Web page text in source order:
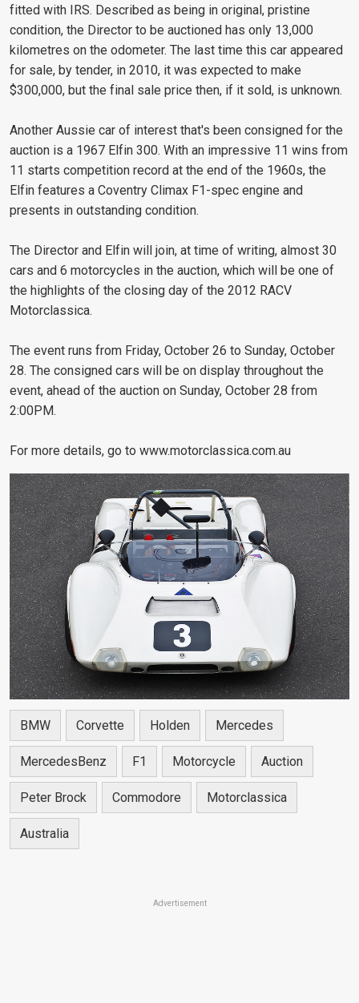
fitted with IRS. Described as being in original, pristine
condition, the Director to be auctioned has only 13,000
kilometres on the odometer. The last time this car appeared
for sale, by tender, in 2010, it was expected to make
$300,000, but the final sale price then, if it sold, is unknown.
Another Aussie car of interest that's been consigned for the
auction is a 1967 Elfin 300. With an impressive 11 wins from
11 starts competition record at the end of the 1960s, the
Elfin features a Coventry Climax F1-spec engine and
presents in outstanding condition.
The Director and Elfin will join, at time of writing, almost 30
cars and 6 motorcycles in the auction, which will be one of
the highlights of the closing day of the 2012 RACV
Motorclassica.
The event runs from Friday, October 26 to Sunday, October
28. The consigned cars will be on display throughout the
event, ahead of the auction on Sunday, October 28 from
2:00PM.
For more details, go to www.motorclassica.com.au
BMW Corvette Holden Mercedes
MercedesBenz F1 Motorcycle Auction
Peter Brock Commodore Motorclassica
Australia
Advertisement